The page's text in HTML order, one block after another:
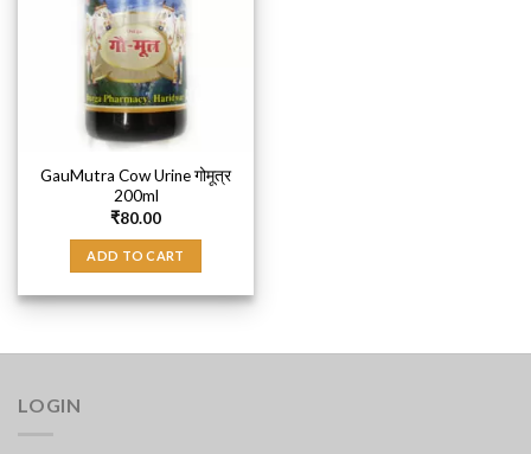
GauMutra Cow Urine गोमूत्र
200ml
₹80.00
ADD TO CART
LOGIN